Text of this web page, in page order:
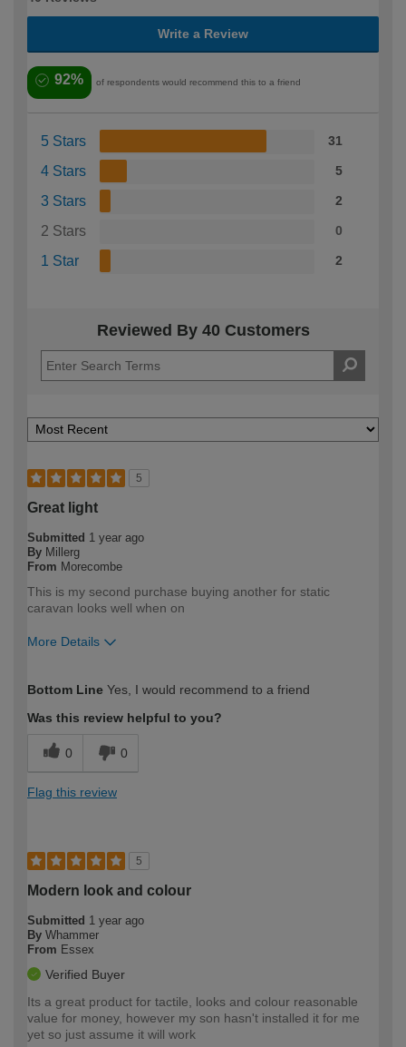
Write a Review
92% of respondents would recommend this to a friend
5 Stars 31
4 Stars 5
3 Stars 2
2 Stars 0
1 Star 2
Reviewed By 40 Customers
5
Great light
Submitted 1 year ago
By Millerg
From Morecombe
This is my second purchase buying another for static
caravan looks well when on
More Details
expertise?
Bottom Line Yes, I would recommend to a friend
Was this review helpful to you?
0 0
Flag this review
5
Modern look and colour
Submitted 1 year ago
By Whammer
From Essex
Verified Buyer
Its a great product for tactile, looks and colour reasonable
value for money, however my son hasn't installed it for me
yet so just assume it will work